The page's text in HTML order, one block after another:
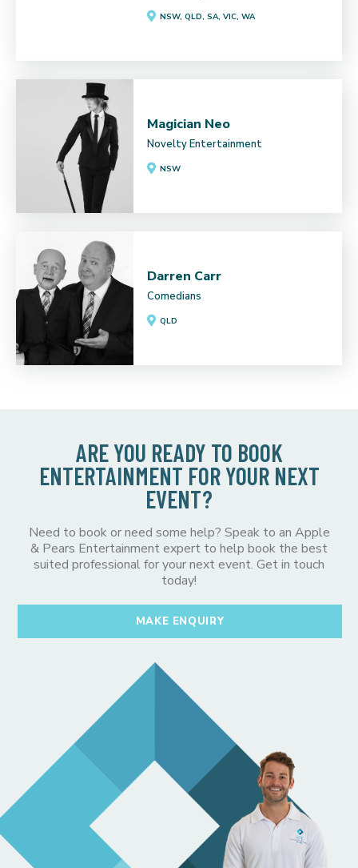
NSW, QLD, SA, VIC, WA
Magician Neo
Novelty Entertainment
NSW
Darren Carr
Comedians
QLD
ARE YOU READY TO BOOK
ENTERTAINMENT FOR YOUR NEXT
EVENT?
Need to book or need some help? Speak to an Apple
& Pears Entertainment expert to help book the best
suited professional for your next event. Get in touch
today!
MAKE ENQUIRY